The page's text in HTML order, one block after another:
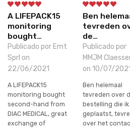
A LIFEPACK15
monitoring
bought…
Publicado por Emt
Sprl on
22/06/2021
A LIFEPACK15
monitoring bought
second-hand from
DIAC MEDICAL, great
exchange of
Ben
tevreden
de…
Publicado por
MMJM
on 10/07/2021
Ben helemaal
tevreden over
bestelling die ik
geplaatst,
over het